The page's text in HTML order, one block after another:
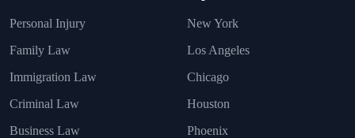
Personal Injury
Family Law
Immigration Law
Criminal Law
Business Law
New York
Los Angeles
Chicago
Houston
Phoenix